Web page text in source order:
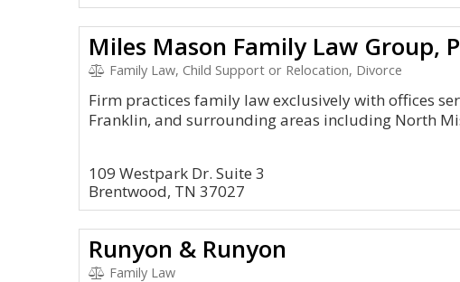
Miles Mason Family Law Group,
Family Law, Child Support or Relocation, Divorce
Firm practices family law exclusively with offices
Franklin, and surrounding areas including North
109 Westpark Dr. Suite 3
Brentwood, TN 37027
Runyon & Runyon
Family Law